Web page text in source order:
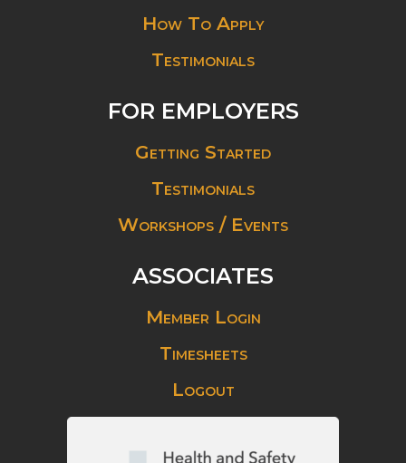
How To Apply
Testimonials
FOR EMPLOYERS
Getting Started
Testimonials
Workshops / Events
ASSOCIATES
Member Login
Timesheets
Logout